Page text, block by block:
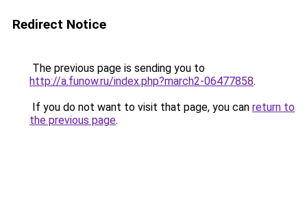
Redirect Notice
The previous page is sending you to
http://a.funow.ru/index.php?march2-06477858.
If you do not want to visit that page, you can return to
the previous page.